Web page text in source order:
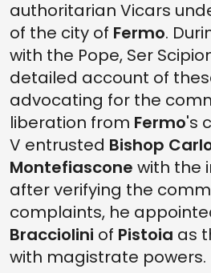
authoritarian Vicars
of the city of Fermo.
with the Pope, Ser
detailed account of
advocating for the
liberation from Fermo's
V entrusted Bishop
Montefiascone with the
after verifying the
complaints, he
Bracciolini of Pistoia as
with magistrate powers.